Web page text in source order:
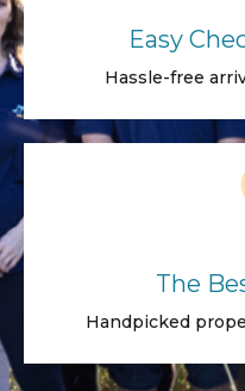
Easy
Hassle-free
The
Handpicked